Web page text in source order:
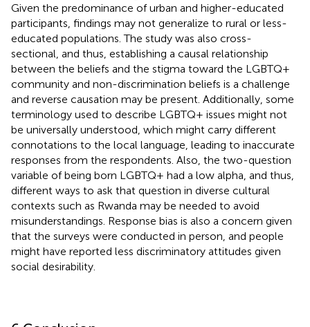
Given the predominance of urban and higher-educated
participants, findings may not generalize to rural or less-
educated populations. The study was also cross-
sectional, and thus, establishing a causal relationship
between the beliefs and the stigma toward the LGBTQ+
community and non-discrimination beliefs is a challenge
and reverse causation may be present. Additionally, some
terminology used to describe LGBTQ+ issues might not
be universally understood, which might carry different
connotations to the local language, leading to inaccurate
responses from the respondents. Also, the two-question
variable of being born LGBTQ+ had a low alpha, and thus,
different ways to ask that question in diverse cultural
contexts such as Rwanda may be needed to avoid
misunderstandings. Response bias is also a concern given
that the surveys were conducted in person, and people
might have reported less discriminatory attitudes given
social desirability.